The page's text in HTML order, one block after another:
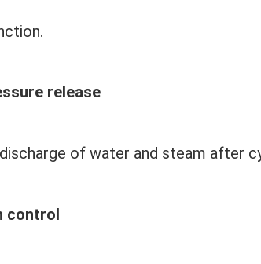
release
of water and steam after
control